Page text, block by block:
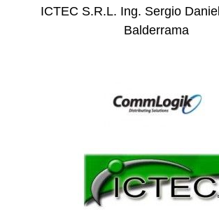
ICTEC S.R.L. Ing. Sergio
Balderrama